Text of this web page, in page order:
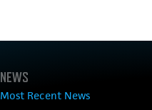
NEWS
Most Recent News